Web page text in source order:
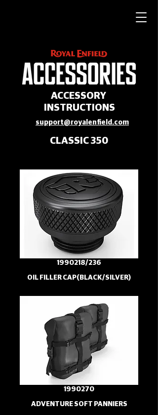
ACCESSORY
INSTRUCTIONS
support@royalenfield.com
CLASSIC 350
1990218/236
OIL FILLER CAP(BLACK/SILVER)
1990270
ADVENTURE SOFT PANNIERS